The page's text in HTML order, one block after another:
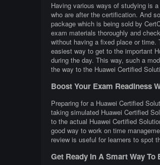
Having various ways of studying is
who are after the certification. And
package which is being sold by
exam materials thoroughly and
without having a fixed place or
easiest way to get to the important
during the day. This way, such a
the way to the Huawei Certified
Boost Your Exam Readiness
Preparing for a Huawei Certified
taking simulated Huawei Certified
to the actual Huawei Certified
good way to work on time
review is useful for learners to spot
Get Ready In A Smart Way